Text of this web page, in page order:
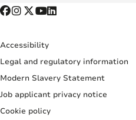
Accessibility
Legal and regulatory information
Modern Slavery Statement
Job applicant privacy notice
Cookie policy